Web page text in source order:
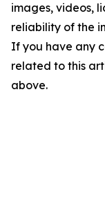
images, videos,
reliability of the
If you have any
related to this
above.